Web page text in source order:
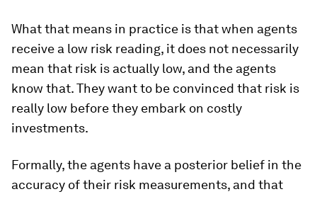
What that means in practice is that when agents
receive a low risk reading, it does not necessarily
mean that risk is actually low, and the agents
know that. They want to be convinced that risk is
really low before they embark on costly
investments.
Formally, the agents have a posterior belief in the
accuracy of their risk measurements, and that